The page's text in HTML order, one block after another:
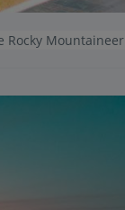
Rocky Mountaineer